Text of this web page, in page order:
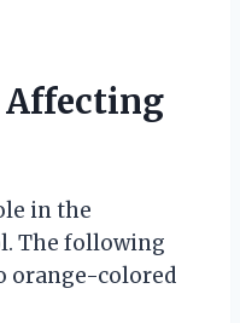
Affecting
in the
The following
orange-colored